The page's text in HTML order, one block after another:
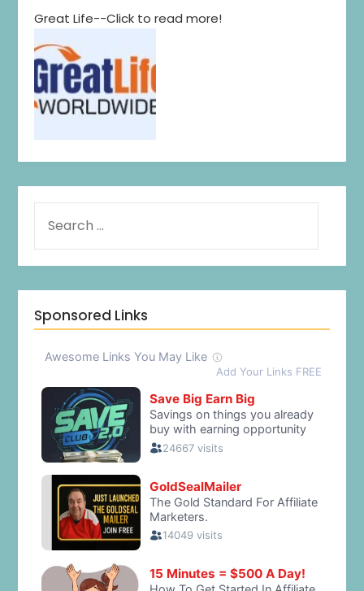
Great Life--Click to read more!
Sponsored Links